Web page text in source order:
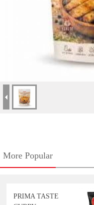
More Popular
PRIMA TASTE